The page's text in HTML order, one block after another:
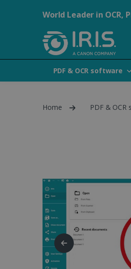
World Leader in OCR,
PDF & OCR software
Home PDF & OCR